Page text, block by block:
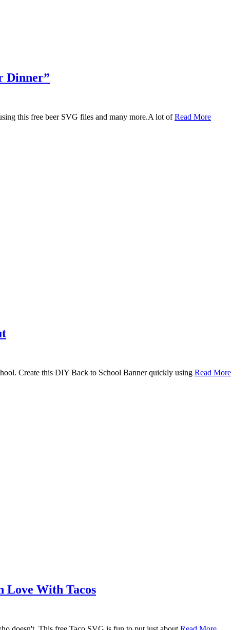
Dinner”
this free beer SVG files and many more.A lot ofRead More
Create this DIY Back to School Banner quickly using Read More
Love With Tacos